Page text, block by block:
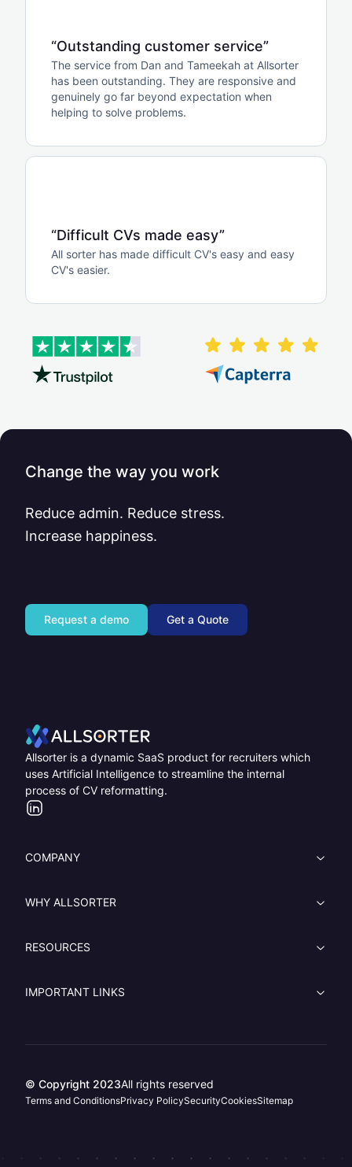
“Outstanding customer service”
The service from Dan and Tameekah at Allsorter
has been outstanding. They are responsive and
genuinely go far beyond expectation when
helping to solve problems.
“Difficult CVs made easy”
All sorter has made difficult CV's easy and easy
CV's easier.
zoom
Change the way you work
Reduce admin. Reduce stress.
Increase happiness.
Request a demo Get a Quote
Home
Allsorter is a dynamic SaaS product for recruiters which
uses Artificial Intelligence to streamline the internal
process of CV reformatting.
LinkedIn
COMPANY
WHY ALLSORTER
RESOURCES
IMPORTANT LINKS
© Copyright 2023All rights reserved
Terms and ConditionsPrivacy PolicySecurityCookiesSitemap